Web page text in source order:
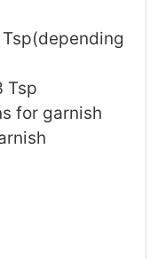
Tsp
for garnish